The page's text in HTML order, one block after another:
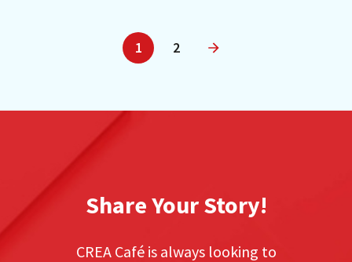
1 2
Next
Share Your Story!
CREA Café is always looking to